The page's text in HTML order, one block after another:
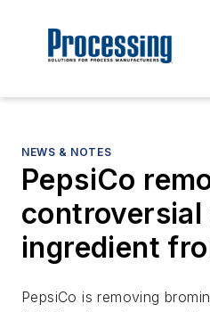
NEWS & NOTES
PepsiCo
controversial
ingredient
PepsiCo is removing